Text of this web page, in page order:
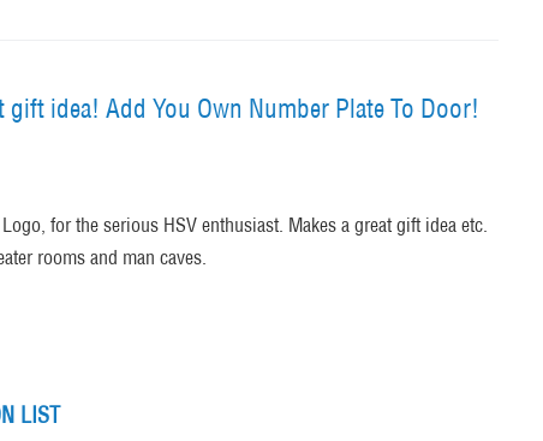
idea! Add You Own Number Plate To Door!
for the serious HSV enthusiast. Makes a great gift idea etc.
rooms and man caves.
LIST